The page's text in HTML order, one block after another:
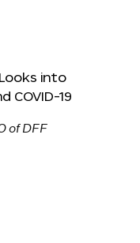
into
COVID-19